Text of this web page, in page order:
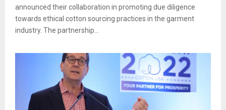
announced their collaboration in promoting due diligence
towards ethical cotton sourcing practices in the garment
industry. The partnership...